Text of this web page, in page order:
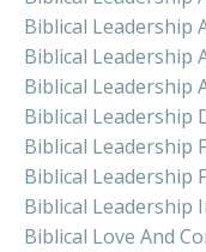
Biblical Leadership
Biblical Leadership
Biblical Leadership
Biblical Leadership
Biblical Leadership
Biblical Leadership
Biblical Leadership
Biblical Love And